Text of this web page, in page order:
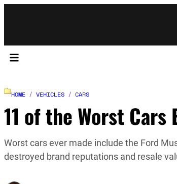
HOME / VEHICLES / CARS
11 of the Worst
Worst cars ever made include the Ford
destroyed brand reputations and resale